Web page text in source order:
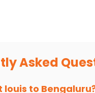
local
Asked
louis to Bengaluru